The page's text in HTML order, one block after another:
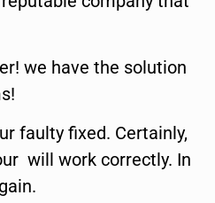
we have the solution
faulty fixed. Certainly,
will work correctly. In